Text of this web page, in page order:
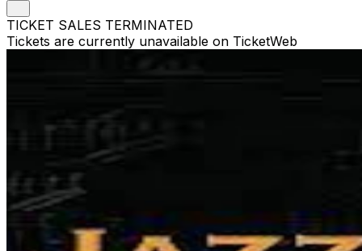
TICKET SALES TERMINATED
Tickets are currently unavailable on TicketWeb